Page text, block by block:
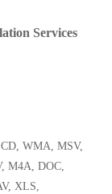
Services
CD, WMA, MSV,
M4A, DOC,
XLS,